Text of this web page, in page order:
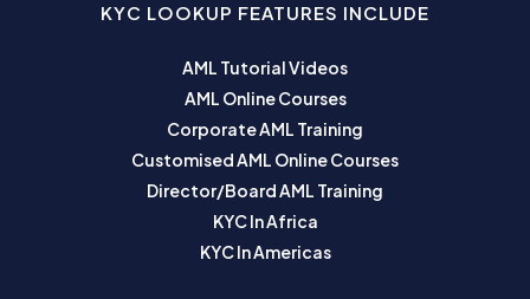
KYC LOOKUP FEATURES INCLUDE
AML Tutorial Videos
AML Online Courses
Corporate AML Training
Customised AML Online Courses
Director/Board AML Training
KYC In Africa
KYC In Americas